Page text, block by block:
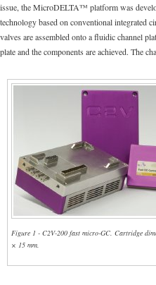
issue, the MicroDELTA™ platform was
technology based on conventional integrated
valves are assembled onto a fluidic channel
plate and the components are achieved. The
Figure 1 - C2V-200 fast micro-GC. Cartridge
× 15 mm.